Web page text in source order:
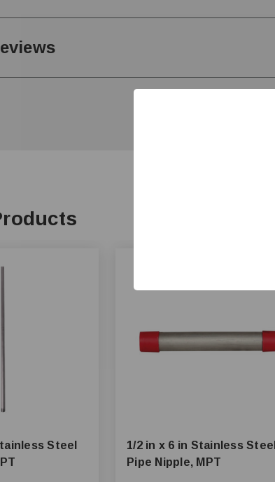
Steel
1/2 in x 6 in Stainless Steel
Pipe Nipple, MPT